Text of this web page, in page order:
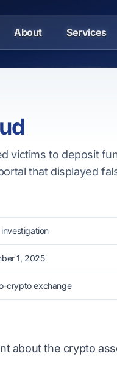
About Services
victims to deposit
that displayed
1, 2025
crypto exchange
about the crypto